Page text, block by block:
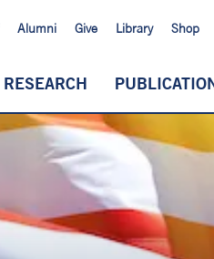
Alumni Give Library Shop
RESEARCH